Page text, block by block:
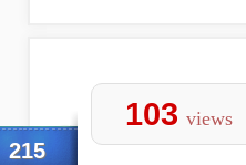
215
103 views